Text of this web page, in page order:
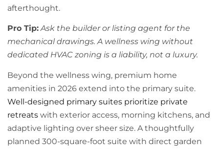
afterthought.
Pro Tip: Ask the builder or listing agent for the
mechanical drawings. A wellness wing without
dedicated HVAC zoning is a liability, not a luxury.
Beyond the wellness wing, premium home
amenities in 2026 extend into the primary suite.
Well-designed primary suites prioritize private
retreats with exterior access, morning kitchens, and
adaptive lighting over sheer size. A thoughtfully
planned 300-square-foot suite with direct garden